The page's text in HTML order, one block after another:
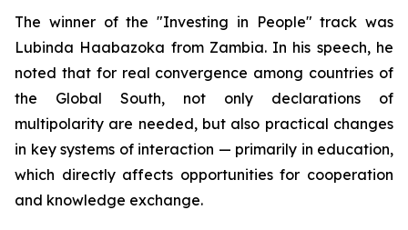
The winner of the "Investing in People" track was
Lubinda Haabazoka from Zambia. In his speech, he
noted that for real convergence among countries of
the Global South, not only declarations of
multipolarity are needed, but also practical changes
in key systems of interaction — primarily in education,
which directly affects opportunities for cooperation
and knowledge exchange.